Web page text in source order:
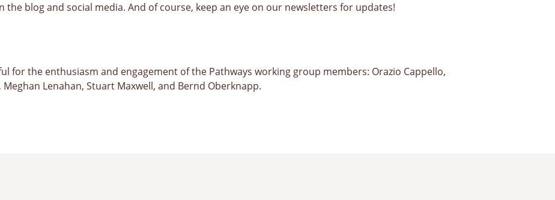
blog and social media. And of course, keep an eye on our newsletters for updates!
for the enthusiasm and engagement of the Pathways working group members: Orazio Cappello,
Lenahan, Stuart Maxwell, and Bernd Oberknapp.